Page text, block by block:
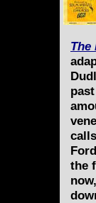
The
the